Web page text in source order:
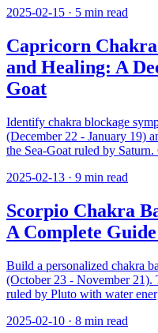
2025-02-15 · 5 min read
Capricorn
and Healing: A
Goat
Identify chakra blockage
(December 22 - January 19)
the Sea-Goat ruled by
2025-02-13 · 9 min read
Scorpio Chakra
A Complete
Build a personalized chakra
(October 23 - November 21).
ruled by Pluto with water
2025-02-10 · 8 min read